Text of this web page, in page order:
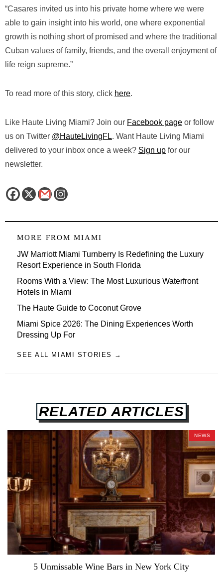
“Casares invited us into his private home where we were
able to gain insight into his world, one where exponential
growth is nothing short of promised and where the traditional
Cuban values of family, friends, and the overall enjoyment of
life reign supreme.”
To read more of this story, click here.
Like Haute Living Miami? Join our Facebook page or follow
us on Twitter @HauteLivingFL. Want Haute Living Miami
delivered to your inbox once a week? Sign up for our
newsletter.
MORE FROM MIAMI
JW Marriott Miami Turnberry Is Redefining the Luxury
Resort Experience in South Florida
Rooms With a View: The Most Luxurious Waterfront
Hotels in Miami
The Haute Guide to Coconut Grove
Miami Spice 2026: The Dining Experiences Worth
Dressing Up For
SEE ALL MIAMI STORIES →
RELATED ARTICLES
NEWS
5 Unmissable Wine Bars in New York City